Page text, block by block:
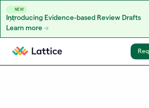
NEW
Introducing Evidence-based Review Drafts
Learn more
Skip to content